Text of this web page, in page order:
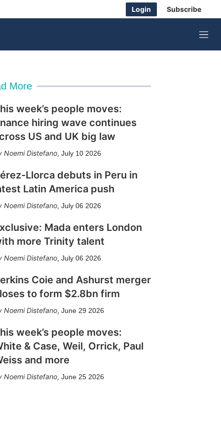
Login Subscribe
M
e
More
week’s people moves:
hiring wave continues
US and UK big law
Noemi Distefano, July 10 2026
Llorca debuts in Peru in
Latin America push
Noemi Distefano, July 06 2026
Mada enters London
more Trinity talent
Noemi Distefano, July 06 2026
Coie and Ashurst merger
to form $2.8bn firm
Noemi Distefano, June 29 2026
week’s people moves:
& Case, Weil, Orrick, Paul
and more
Noemi Distefano, June 25 2026